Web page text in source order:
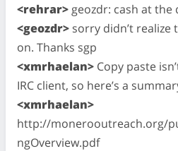
<rehrar> geozdr: cash at the
<geozdr> sorry didn’t realize
on. Thanks sgp
<xmrhaelan> Copy paste
IRC client, so here’s a
<xmrhaelan>
http://monerooutreach.org/
ngOverview.pdf